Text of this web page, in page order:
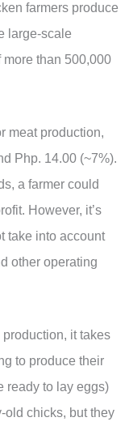
farmers produce
large-scale
than 500,000
meat production,
Php. 14.00 (~7%).
a farmer could
However, it’s
take into account
other operating
it takes
to produce their
ready to lay eggs)
old chicks, but they